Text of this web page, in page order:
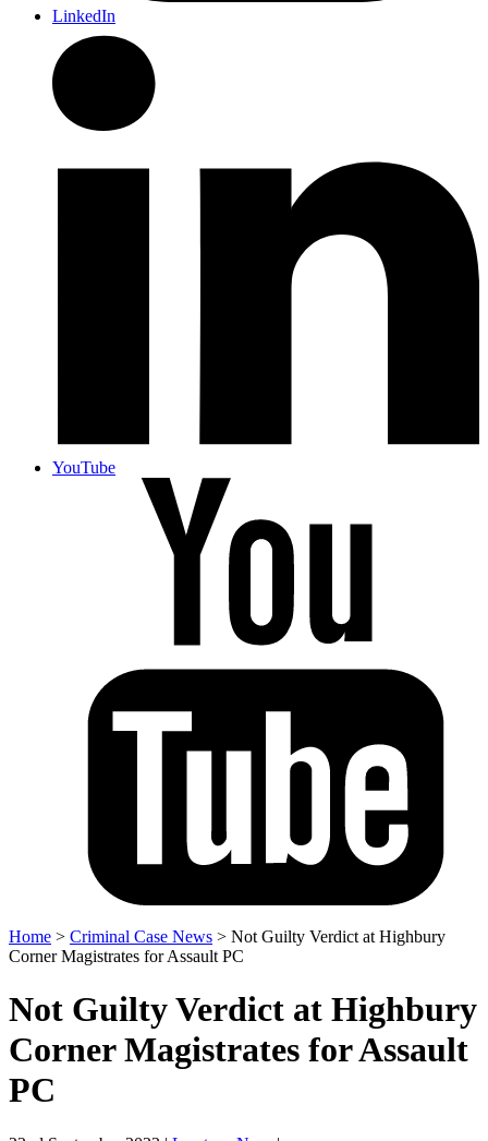
LinkedIn
YouTube
Home > Criminal Case News > Not Guilty Verdict at Highbury
Corner Magistrates for Assault PC
Not Guilty Verdict at Highbury
Corner Magistrates for Assault
PC